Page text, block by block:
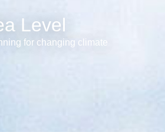
Level
for changing climate